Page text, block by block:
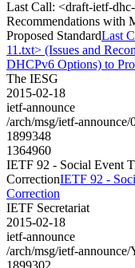
Last Call: <draft-ietf-
Recommendations with
Proposed StandardLast
11.txt> (Issues and
DHCPv6 Options) to
The IESG
2015-02-18
ietf-announce
/arch/msg/ietf-
1899348
1364960
IETF 92 - Social Event
CorrectionIETF 92 -
Correction
IETF Secretariat
2015-02-18
ietf-announce
/arch/msg/ietf-
1899302